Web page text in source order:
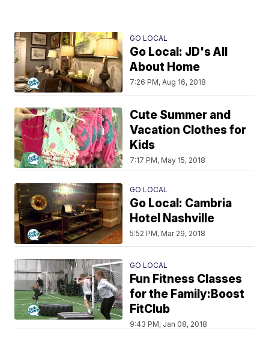
GO LOCAL
Go Local: JD's All
About Home
7:26 PM, Aug 16, 2018
Cute Summer and
Vacation Clothes for
Kids
7:17 PM, May 15, 2018
GO LOCAL
Go Local: Cambria
Hotel Nashville
5:52 PM, Mar 29, 2018
GO LOCAL
Fun Fitness Classes
for the Family:Boost
FitClub
9:43 PM, Jan 08, 2018